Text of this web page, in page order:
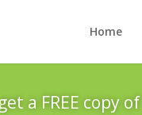
Home
a FREE copy